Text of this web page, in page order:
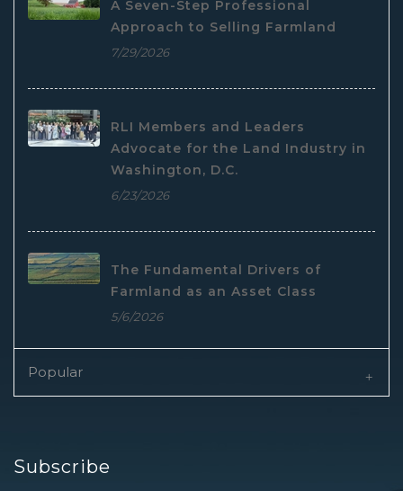
A Seven-Step Professional
Approach to Selling Farmland
7/29/2026
RLI Members and Leaders
Advocate for the Land Industry in
Washington, D.C.
6/23/2026
The Fundamental Drivers of
Farmland as an Asset Class
5/6/2026
Popular
Subscribe